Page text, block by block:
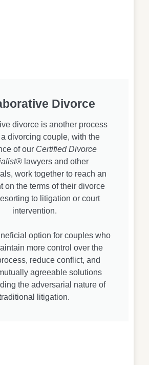
Divorce
divorce is another process
divorcing couple, with the
of our Certified Divorce
lawyers and other
work together to reach an
on the terms of their divorce
to litigation or court
intervention.
option for couples who
more control over the
reduce conflict, and
agreeable solutions
the adversarial nature of
litigation.